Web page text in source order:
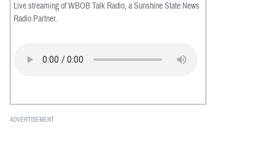
Live streaming of WBOB Talk Radio, a Sunshine State News
Radio Partner.